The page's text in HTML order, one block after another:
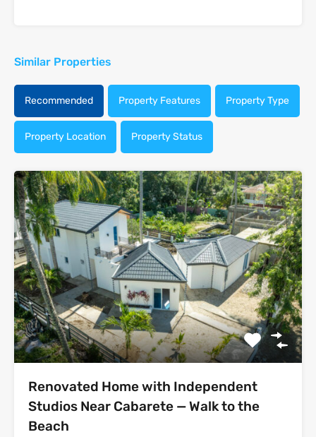
Similar Properties
Recommended Property Features Property Type
Property Location Property Status
Renovated Home with Independent
Studios Near Cabarete — Walk to the
Beach